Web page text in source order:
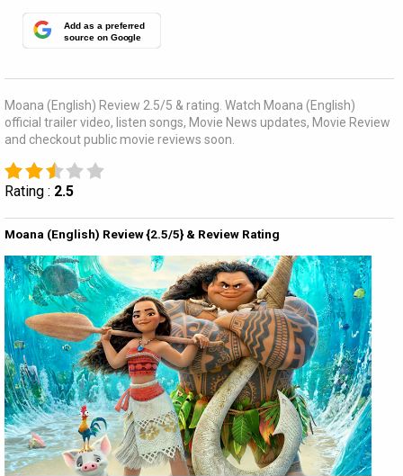
Add as a preferred
source on Google
Moana (English) Review 2.5/5 & rating. Watch Moana (English)
official trailer video, listen songs, Movie News updates, Movie Review
and checkout public movie reviews soon.
Rating : 2.5
Moana (English) Review {2.5/5} & Review Rating